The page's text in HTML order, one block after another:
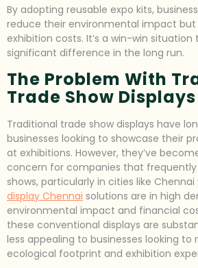
By adopting reusable expo kits,
reduce their environmental impact but
exhibition costs. It’s a win-win
significant difference in the long run.
The Problem With
Trade Show Displays
Traditional trade show displays have
businesses looking to showcase their
at exhibitions. However, they’ve
concern for companies that
shows, particularly in cities like Chennai
display Chennai solutions are in high
environmental impact and financial
these conventional displays are
less appealing to businesses looking to
ecological footprint and exhibition